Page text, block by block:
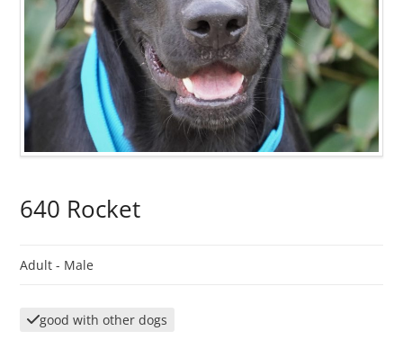
640 Rocket
Adult - Male
good with other dogs